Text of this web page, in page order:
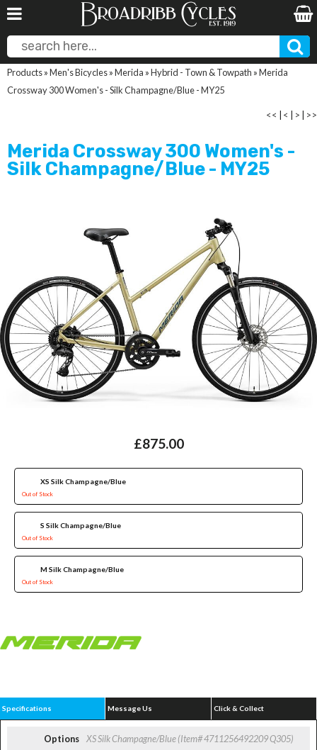
Products»Men's Bicycles»Merida »Hybrid - Town & Towpath »Merida
Crossway 300 Women's - Silk Champagne/Blue - MY25
<< < > >>
Merida Crossway 300 Women's -
Silk Champagne/Blue - MY25
£875.00
XS Silk Champagne/Blue
Out of Stock
S Silk Champagne/Blue
Out of Stock
M Silk Champagne/Blue
Out of Stock
Specifications Message Us Click & Collect
Options
XS Silk Champagne/Blue (Item# 4711256492209 Q305)